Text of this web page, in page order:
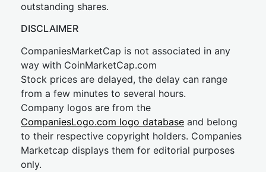
outstanding shares.
DISCLAIMER
CompaniesMarketCap is not associated in any
way with CoinMarketCap.com
Stock prices are delayed, the delay can range
from a few minutes to several hours.
Company logos are from the
CompaniesLogo.com logo database and belong
to their respective copyright holders. Companies
Marketcap displays them for editorial purposes
only.